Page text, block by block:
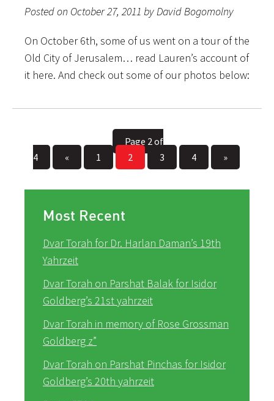
Posted on October 27, 2011 by David Bogomolny
On October 6th, some of us went on a tour of the
Old City of Jerusalem… read Lauren’s account of
it here. And check out some of our photos below:
Page 2 of
4
« 1 2 3 4 »
Most Recent
Dvar Torah for Dr. Harlan Daman’s 19th
Yahrzeit
Dvar Torah on Parshat Balak for Isidor
Goldberg’s 21st yahrzeit
Dvar Torah in memory of Rose Grossman
Goldberg z”
Dvar Torah on Parshat Pinchas for Isidor
Goldberg’s 20th yahrzeit